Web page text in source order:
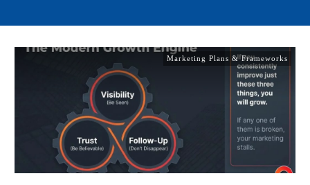
Marketing Plans & Frameworks